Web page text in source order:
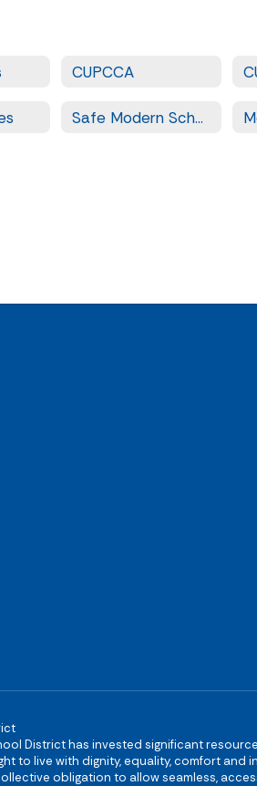
CUPCCA
Safe Modern Schools - Measure LL
District has invested significant
to live with dignity, equality, comfort and
obligation to allow seamless,